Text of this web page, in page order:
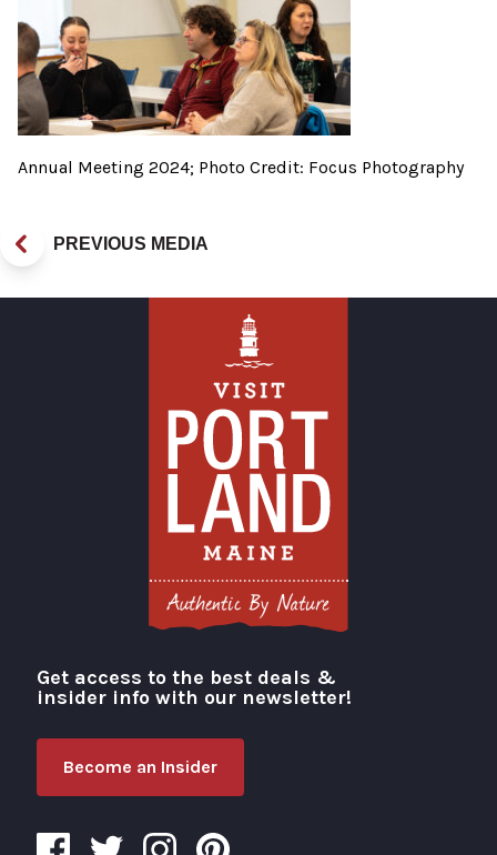
Annual Meeting 2024; Photo Credit: Focus Photography
PREVIOUS MEDIA
Visit Portland
Get access to the best deals &
insider info with our newsletter!
Become an Insider